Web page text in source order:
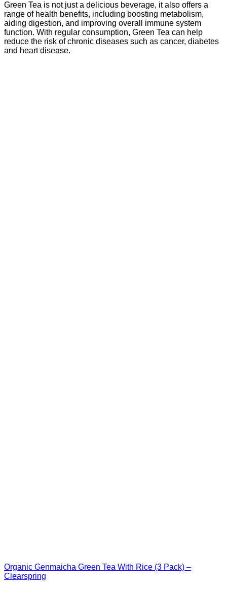
Green Tea is not just a delicious beverage, it also offers a
range of health benefits, including boosting metabolism,
aiding digestion, and improving overall immune system
function. With regular consumption, Green Tea can help
reduce the risk of chronic diseases such as cancer, diabetes
and heart disease.
Organic Genmaicha Green Tea With Rice (3 Pack) –
Clearspring